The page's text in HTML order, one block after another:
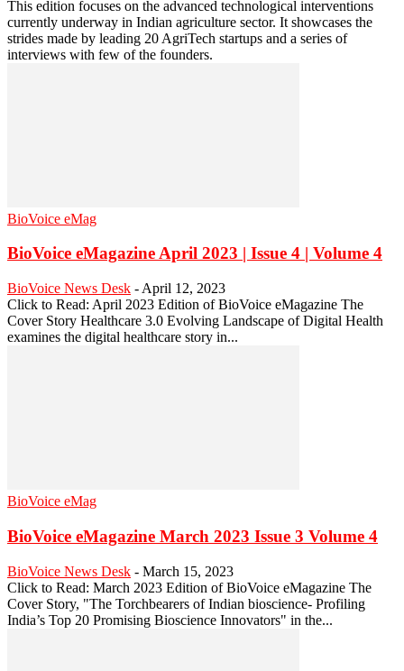
This edition focuses on the advanced technological interventions
currently underway in Indian agriculture sector. It showcases the
strides made by leading 20 AgriTech startups and a series of
interviews with few of the founders.
BioVoice eMag
BioVoice eMagazine April 2023 | Issue 4 | Volume 4
BioVoice News Desk - April 12, 2023
Click to Read: April 2023 Edition of BioVoice eMagazine The
Cover Story Healthcare 3.0 Evolving Landscape of Digital Health
examines the digital healthcare story in...
BioVoice eMag
BioVoice eMagazine March 2023 Issue 3 Volume 4
BioVoice News Desk - March 15, 2023
Click to Read: March 2023 Edition of BioVoice eMagazine The
Cover Story, "The Torchbearers of Indian bioscience- Profiling
India’s Top 20 Promising Bioscience Innovators" in the...